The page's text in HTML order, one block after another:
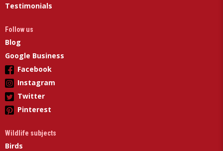
Testimonials
Follow us
Blog
Google Business
Facebook
Instagram
Twitter
Pinterest
Wildlife subjects
Birds